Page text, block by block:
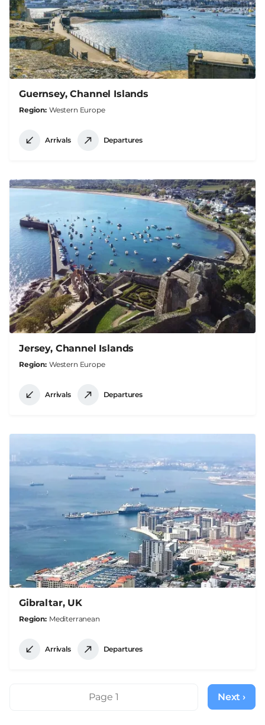
Guernsey, Channel Islands
Region Western Europe
Arrivals Departures
Jersey, Channel Islands
Region Western Europe
Arrivals Departures
Gibraltar, UK
Region Mediterranean
Arrivals Departures
PaginationPage 1
Next
page
Next ›